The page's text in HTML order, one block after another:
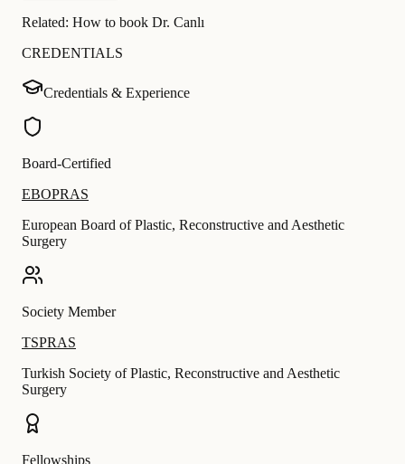
Related: How to book Dr. Canlı
CREDENTIALS
Credentials & Experience
Board-Certified
EBOPRAS
European Board of Plastic, Reconstructive and Aesthetic
Surgery
Society Member
TSPRAS
Turkish Society of Plastic, Reconstructive and Aesthetic
Surgery
Fellowships